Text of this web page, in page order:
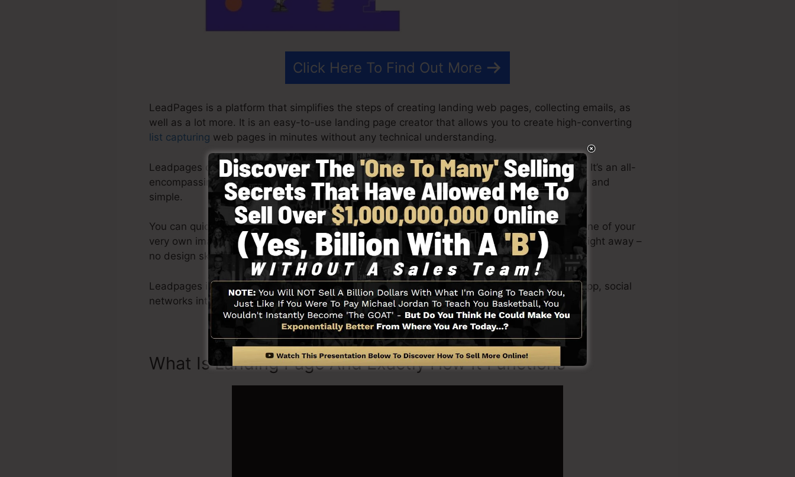
Click Here To Find Out More
LeadPages is a platform that simplifies the steps of creating landing web pages, collecting emails, as
well as a lot more. It is an easy-to-use landing page creator that allows you to create high-converting
list capturing web pages in minutes without any technical understanding.
Leadpages deliver the most effective outcomes for your advertising and marketing projects. It’s an all-
encompassing platform with ready-made themes, drag & drop editor to make designing fast and
simple.
You can quickly begin by selecting from more than 100 properly created designs or submit one of your
very own images or use stock images to personalize the look and feel of your landing page right away –
no design skills required.
Leadpages include all you need such as the opt-in form developer tool, sales video maker app, social
networks integration, LeadBoxes, as well as LeadLinks.
What Is Landing Page And Exactly How It Functions